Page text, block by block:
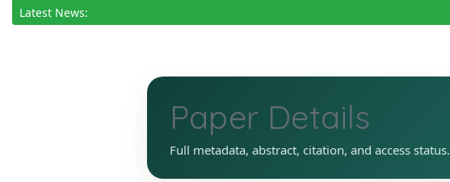
Latest News:
Paper Details
Full metadata, abstract, citation, and access status.